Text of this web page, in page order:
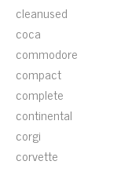
cleanused
coca
commodore
compact
complete
continental
corgi
corvette